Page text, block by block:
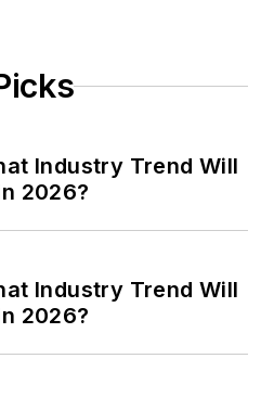
Industry Trend Will
2026?
Industry Trend Will
2026?